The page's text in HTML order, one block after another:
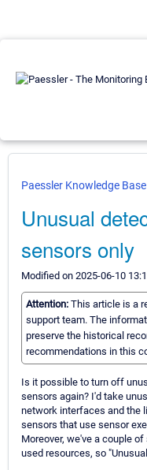
Paessler Knowledge Base
Unusual
sensors only
Modified on 2025-06-10
Attention: This article is a
support team. The
preserve the historical
recommendations in this
Is it possible to turn off
sensors again? I'd take
network interfaces and the
sensors that use sensor
Moreover, we've a couple
used resources, so